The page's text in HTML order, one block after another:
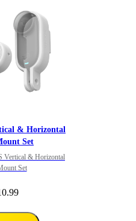
& Horizontal
Set
Vertical & Horizontal
Set